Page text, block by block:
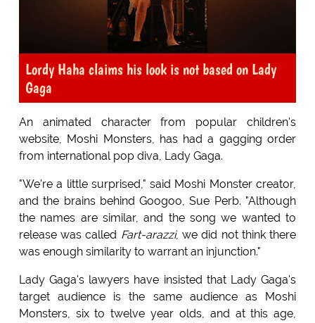
Lordy Haha claims his look is not based on Lady
Gaga
An animated character from popular children's
website, Moshi Monsters, has had a gagging order
from international pop diva, Lady Gaga.
"We're a little surprised," said Moshi Monster creator,
and the brains behind Googoo, Sue Perb. "Although
the names are similar, and the song we wanted to
release was called Fart-arazzi, we did not think there
was enough similarity to warrant an injunction."
Lady Gaga's lawyers have insisted that Lady Gaga's
target audience is the same audience as Moshi
Monsters, six to twelve year olds, and at this age,